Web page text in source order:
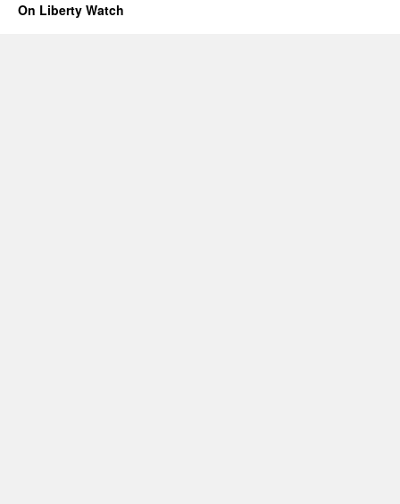
On Liberty Watch